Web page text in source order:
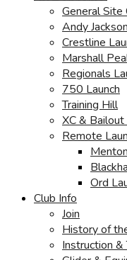
General Site
Andy
Crestline
Marshall
Regionals
750 Launch
Training Hill
XC & Bailout
Remote
Ord
Club Info
Join
History of
Instruction &